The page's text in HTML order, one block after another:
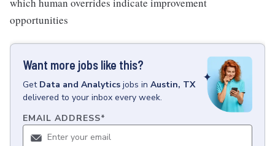
opportunities
Want more jobs like this?
Get Data and Analytics jobs in Austin, TX
delivered to your inbox every week.
EMAIL ADDRESS*